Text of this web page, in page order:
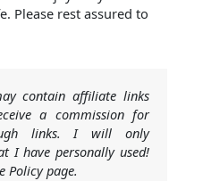
Please rest assured to
contain affiliate links
a commission for
links. I will only
I have personally used!
Policy page.